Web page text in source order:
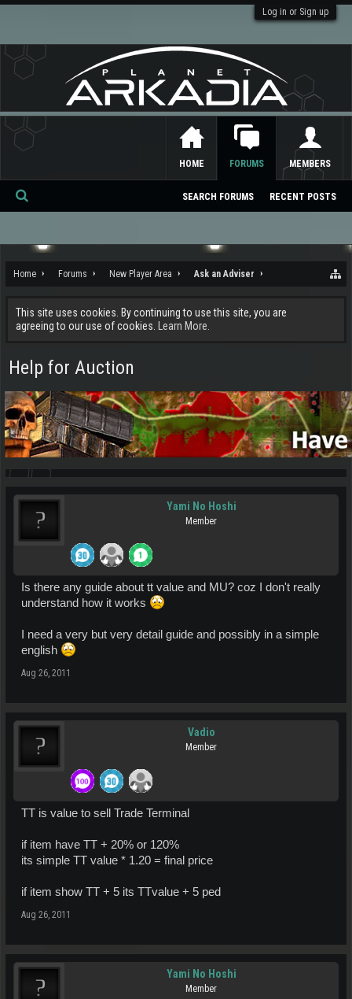
Log in or Sign up
Home Forums New Player Area Ask an Adviser
This site uses cookies. By continuing to use this site, you are
agreeing to our use of cookies.
Learn More.
Help for Auction
Yami No Hoshi
Member
Is there any guide about tt value and MU? coz I don't really
understand how it works
I need a very but very detail guide and possibly in a simple
english
Aug 26, 2011
Vadio
Member
TT is value to sell Trade Terminal
if item have TT + 20% or 120%
its simple TT value * 1.20 = final price
if item show TT + 5 its TTvalue + 5 ped
Aug 26, 2011
Yami No Hoshi
Member
HOME FORUMS
SEARCH FORUMS RECENT POSTS
MEMBERS
Se
ch